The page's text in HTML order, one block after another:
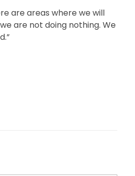
are areas where we will
are not doing nothing. We